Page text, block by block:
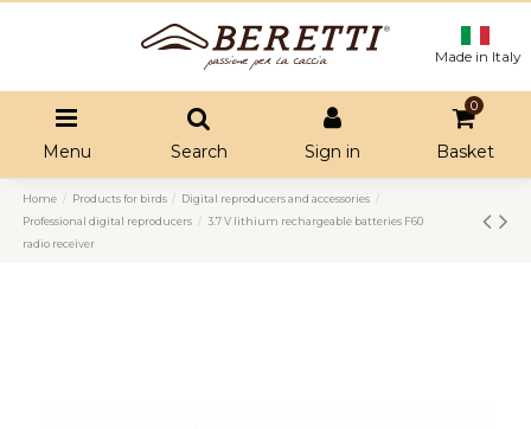
Made in Italy
Menu Search Sign in
0
Basket
Home Products for birds
Digital reproducers and accessories
Professional digital reproducers
3.7 V lithium rechargeable batteries F60
radio receiver